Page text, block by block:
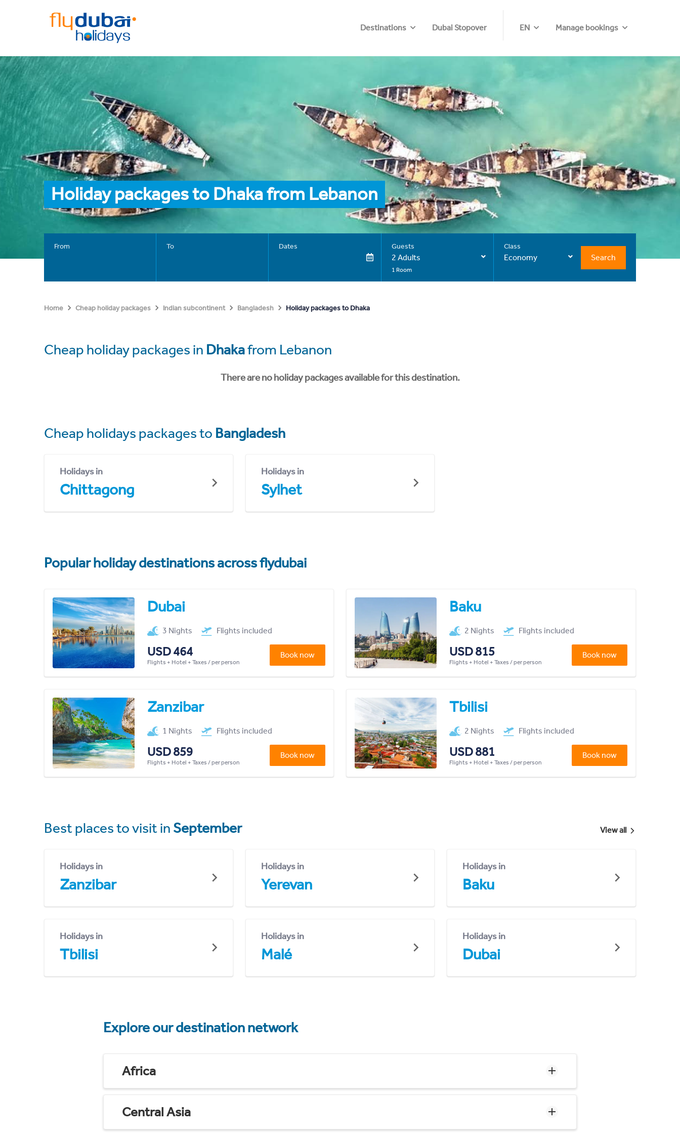
Destinations Dubai Stopover EN Manage bookings
Holiday packages to Dhaka from Lebanon
From To Dates Guests
2 Adults
1 Room
Class
Economy Search
Home Cheap holiday packages Indian subcontinent Bangladesh Holiday packages to Dhaka
Cheap holiday packages in Dhakafrom Lebanon
There are no holiday packages available for this destination.
Cheap holidays packages to Bangladesh
Holidays in
Chittagong
Holidays in
Sylhet
Popular holiday destinations across flydubai
Dubai
3 Nights Flights included
USD 464
Flights + Hotel + Taxes / per person
Book now
Baku
2 Nights Flights included
USD 815
Flights + Hotel + Taxes / per person
Book now
Zanzibar
1 Nights Flights included
USD 859
Flights + Hotel + Taxes / per person
Book now
Tbilisi
2 Nights Flights included
USD 881
Flights + Hotel + Taxes / per person
Book now
Best places to visit in September View all
Holidays in
Zanzibar
Holidays in
Yerevan
Holidays in
Baku
Holidays in
Tbilisi
Holidays in
Malé
Holidays in
Dubai
Explore our destination network
Africa
Central Asia